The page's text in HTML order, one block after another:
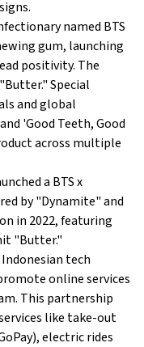
named BTS
gum, launching
positivity. The
Special
and global
'Good Teeth, Good
across multiple
a BTS x
by "Dynamite" and
in 2022, featuring
"Butter."
Indonesian tech
online services
This partnership
like take-out
electric rides